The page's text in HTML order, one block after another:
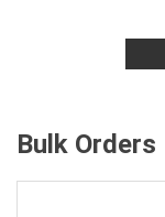
Bulk Orders